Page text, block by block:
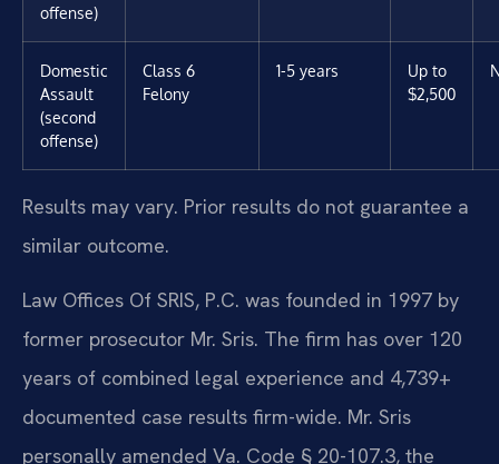
offense)
Domestic
Assault
(second
offense)
Class 6
Felony
1-5 years
Up to
$2,500
Results may vary. Prior results do not guarantee a
similar outcome.
Law Offices Of SRIS, P.C. was founded in 1997 by
former prosecutor Mr. Sris. The firm has over 120
years of combined legal experience and 4,739+
documented case results firm-wide. Mr. Sris
personally amended Va. Code § 20-107.3, the